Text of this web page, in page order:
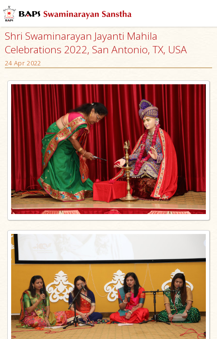
Shri Swaminarayan Jayanti Mahila
Celebrations 2022, San Antonio, TX, USA
24 Apr 2022